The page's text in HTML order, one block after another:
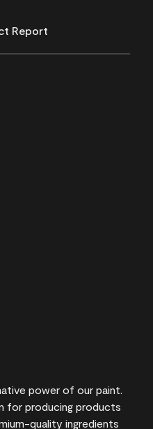
Report
power of our paint.
for producing products
quality ingredients